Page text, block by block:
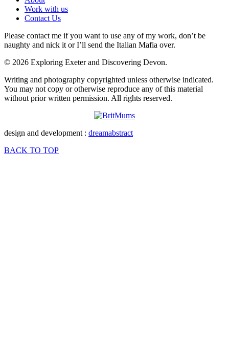
Work with us
Contact Us
Please contact me if you want to use any of my work, don’t be
naughty and nick it or I’ll send the Italian Mafia over.
© 2026 Exploring Exeter and Discovering Devon.
Writing and photography copyrighted unless otherwise indicated.
You may not copy or otherwise reproduce any of this material
without prior written permission. All rights reserved.
design and development : dreamabstract
BACK TO TOP